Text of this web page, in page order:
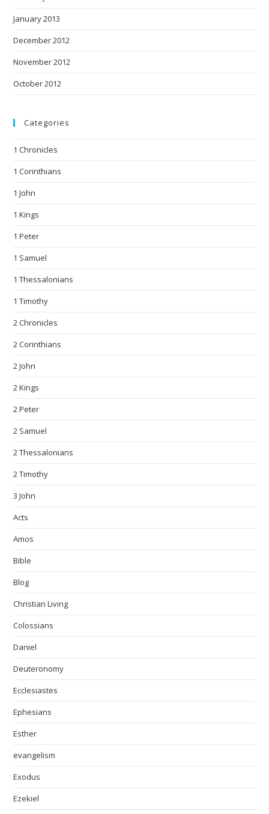
January 2013
December 2012
November 2012
October 2012
Categories
1 Chronicles
1 Corinthians
1 John
1 Kings
1 Peter
1 Samuel
1 Thessalonians
1 Timothy
2 Chronicles
2 Corinthians
2 John
2 Kings
2 Peter
2 Samuel
2 Thessalonians
2 Timothy
3 John
Acts
Amos
Bible
Blog
Christian Living
Colossians
Daniel
Deuteronomy
Ecclesiastes
Ephesians
Esther
evangelism
Exodus
Ezekiel